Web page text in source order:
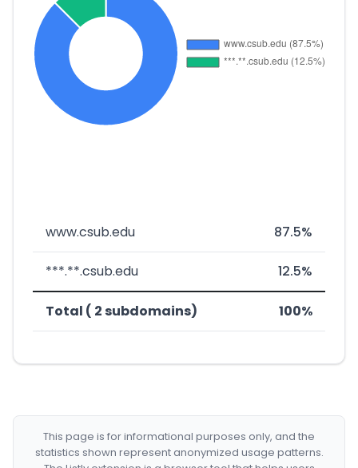
www.csub.edu 87.5%
***.**.csub.edu 12.5%
Total ( 2 subdomains) 100%
This page is for informational purposes only, and the
statistics shown represent anonymized usage patterns.